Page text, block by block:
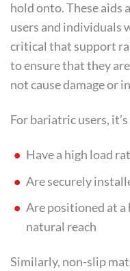
hold onto. These aids
users and individuals
critical that support
to ensure that they
not cause damage or
For bariatric users,
Have a high load
Are securely
Are positioned at a
natural reach
Similarly, non-slip